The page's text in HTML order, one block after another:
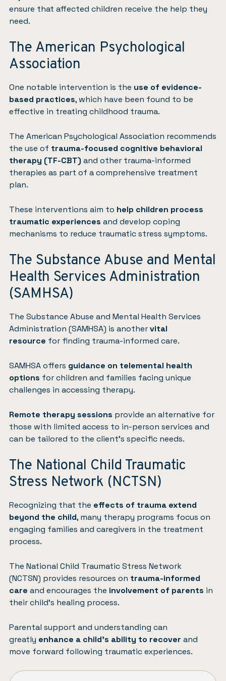
ensure that affected children receive the help they
need.
The American Psychological
Association
One notable intervention is the use of evidence-
based practices, which have been found to be
effective in treating childhood trauma.
The American Psychological Association recommends
the use of trauma-focused cognitive behavioral
therapy (TF-CBT) and other trauma-informed
therapies as part of a comprehensive treatment
plan.
These interventions aim to help children process
traumatic experiences and develop coping
mechanisms to reduce traumatic stress symptoms.
The Substance Abuse and Mental
Health Services Administration
(SAMHSA)
The Substance Abuse and Mental Health Services
Administration (SAMHSA) is anothervital
resource for finding trauma-informed care.
SAMHSA offers guidance on telemental health
options for children and families facing unique
challenges in accessing therapy.
Remote therapy sessions provide an alternative for
those with limited access to in-person services and
can be tailored to the client’s specific needs.
The National Child Traumatic
Stress Network (NCTSN)
Recognizing that the effects of trauma extend
beyond the child, many therapy programs focus on
engaging families and caregivers in the treatment
process.
The National Child Traumatic Stress Network
(NCTSN) provides resources on trauma-informed
care and encourages the involvement of parents in
their child’s healing process.
Parental support and understanding can
greatly enhance a child’s ability to recover and
move forward following traumatic experiences.